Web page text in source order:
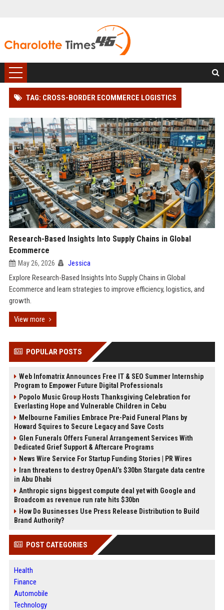
TAG: CROSS-BORDER ECOMMERCE LOGISTICS
Research-Based Insights Into Supply Chains in Global
Ecommerce
May 26, 2026 Jessica
Explore Research-Based Insights Into Supply Chains in Global
Ecommerce and learn strategies to improve efficiency, logistics, and
growth.
View more
POPULAR POSTS
Web Infomatrix Announces Free IT & SEO Summer Internship
Program to Empower Future Digital Professionals
Popolo Music Group Hosts Thanksgiving Celebration for
Everlasting Hope and Vulnerable Children in Cebu
Melbourne Families Embrace Pre-Paid Funeral Plans by
Howard Squires to Secure Legacy and Save Costs
Glen Funerals Offers Funeral Arrangement Services With
Dedicated Grief Support & Aftercare Programs
News Wire Service For Startup Funding Stories | PR Wires
Iran threatens to destroy OpenAI’s $30bn Stargate data centre
in Abu Dhabi
Anthropic signs biggest compute deal yet with Google and
Broadcom as revenue run rate hits $30bn
How Do Businesses Use Press Release Distribution to Build
Brand Authority?
POST CATEGORIES
Health
Finance
Automobile
Technology